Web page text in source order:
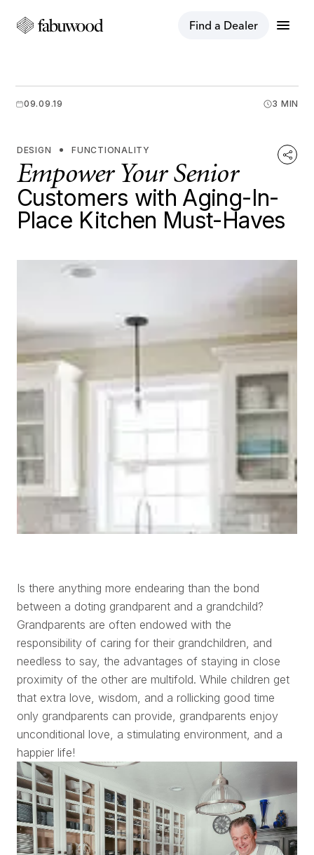
Find a Dealer menu
09.09.19 3 MIN
DESIGN FUNCTIONALITY
Empower Your Senior
Customers with Aging-In-
Place Kitchen Must-Haves
Is there anything more endearing than the bond
between a doting grandparent and a grandchild?
Grandparents are often endowed with the
responsibility of caring for their grandchildren, and
needless to say, the advantages of staying in close
proximity of the other are multifold. While children get
that extra love, wisdom, and a rollicking good time
only grandparents can provide, grandparents enjoy
unconditional love, a stimulating environment, and a
happier life!